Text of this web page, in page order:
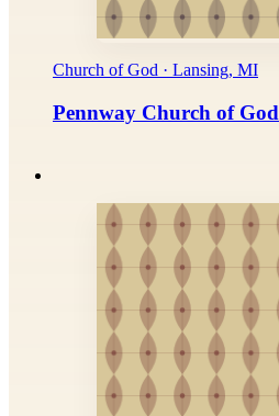
Church of God · Lansing, MI
Pennway Church of God